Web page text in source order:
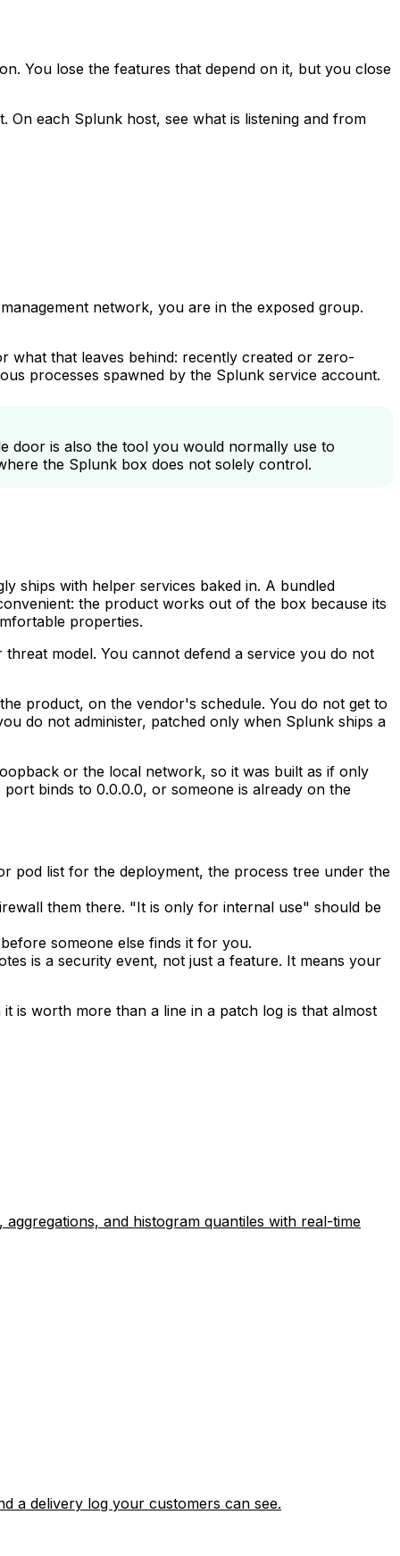
You lose the features that depend on it, but you close
each Splunk host, see what is listening and from
network, you are in the exposed group.
that leaves behind: recently created or zero-
processes spawned by the Splunk service account.
door is also the tool you would normally use to
the Splunk box does not solely control.
ships with helper services baked in. A bundled
the product works out of the box because its
properties.
model. You cannot defend a service you do not
product, on the vendor's schedule. You do not get to
do not administer, patched only when Splunk ships a
or the local network, so it was built as if only
port binds to 0.0.0.0, or someone is already on the
pod list for the deployment, the process tree under the
them there. "It is only for internal use" should be
someone else finds it for you.
is a security event, not just a feature. It means your
is worth more than a line in a patch log is that almost
and histogram quantiles with real-time
a delivery log your customers can see.